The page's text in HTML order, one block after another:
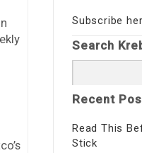
Subscribe
Search
for:
Recent
Read This
Stick